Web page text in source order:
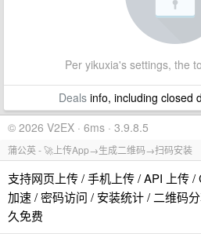
Per yikuxia's settings, the
Dealsinfo, including closed
© 2026 V2EX · 6ms · 3.9.8.5
蒲公英 - 🚀上传App→生成二维码→扫码安装
支持网页上传 / 手机上传 / API 上传
加速 / 密码访问 / 安装统计 / 二维码
久免费